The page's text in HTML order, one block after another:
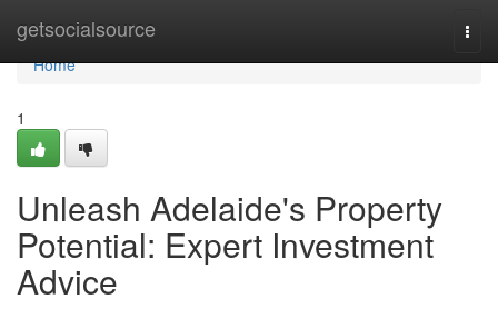
getsocialsource
Home
Home
1
Unleash Adelaide's Property
Potential: Expert Investment
Advice